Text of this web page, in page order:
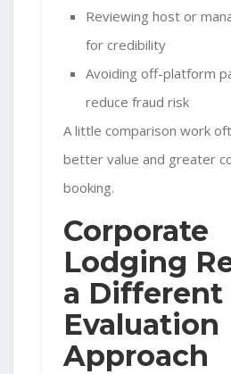
Reviewing host or
for credibility
Avoiding off-platform
reduce fraud risk
A little comparison work
better value and greater
booking.
Corporate
Lodging
a Different
Evaluation
Approach